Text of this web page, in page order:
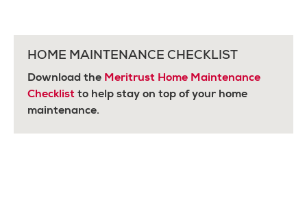
HOME MAINTENANCE CHECKLIST
Download the Meritrust Home Maintenance
Checklistto help stay on top of your home
maintenance.